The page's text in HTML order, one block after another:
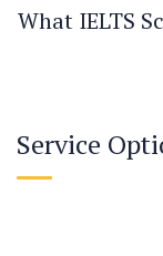
What IELTS
Service